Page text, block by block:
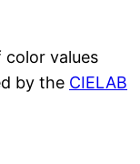
color values
by the CIELAB